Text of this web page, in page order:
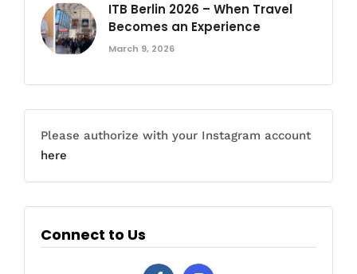
ITB Berlin 2026 – When Travel
Becomes an Experience
March 9, 2026
Please authorize with your Instagram account
here
Connect to Us